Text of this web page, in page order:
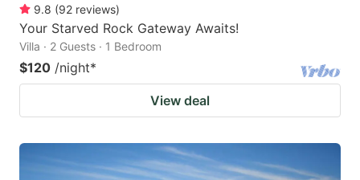
9.8 (92 reviews)
Your Starved Rock Gateway Awaits!
Villa · 2 Guests · 1 Bedroom
$120 /night*
View deal